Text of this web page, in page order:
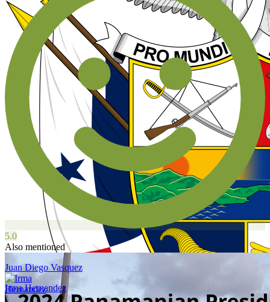
5.0
Also mentioned
Juan Diego Vasquez
Irma Hernandez